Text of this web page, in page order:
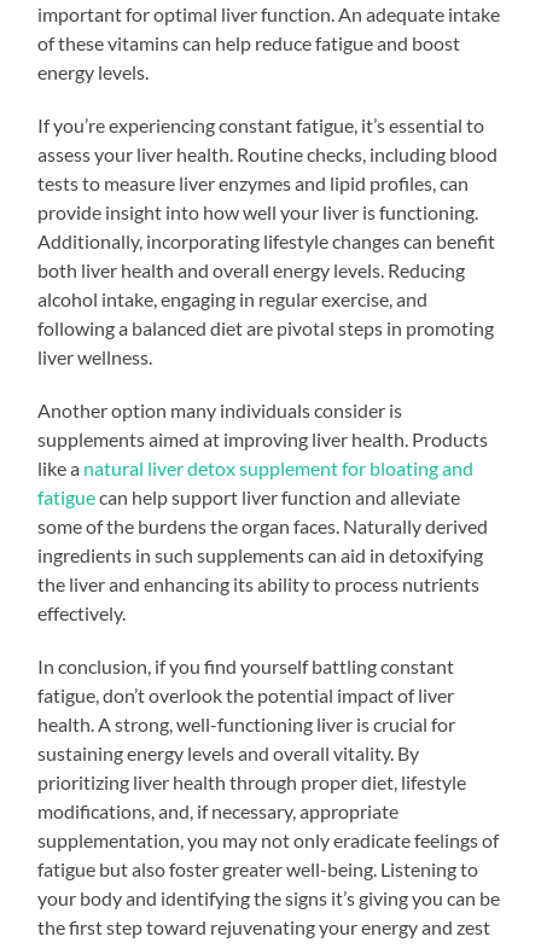
important for optimal liver function. An adequate intake
of these vitamins can help reduce fatigue and boost
energy levels.
If you’re experiencing constant fatigue, it’s essential to
assess your liver health. Routine checks, including blood
tests to measure liver enzymes and lipid profiles, can
provide insight into how well your liver is functioning.
Additionally, incorporating lifestyle changes can benefit
both liver health and overall energy levels. Reducing
alcohol intake, engaging in regular exercise, and
following a balanced diet are pivotal steps in promoting
liver wellness.
Another option many individuals consider is
supplements aimed at improving liver health. Products
like a natural liver detox supplement for bloating and
fatiguecan help support liver function and alleviate
some of the burdens the organ faces. Naturally derived
ingredients in such supplements can aid in detoxifying
the liver and enhancing its ability to process nutrients
effectively.
In conclusion, if you find yourself battling constant
fatigue, don’t overlook the potential impact of liver
health. A strong, well-functioning liver is crucial for
sustaining energy levels and overall vitality. By
prioritizing liver health through proper diet, lifestyle
modifications, and, if necessary, appropriate
supplementation, you may not only eradicate feelings of
fatigue but also foster greater well-being. Listening to
your body and identifying the signs it’s giving you can be
the first step toward rejuvenating your energy and zest